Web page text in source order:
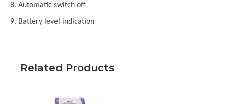
8. Automatic switch off
9. Battery level indication
Related Products